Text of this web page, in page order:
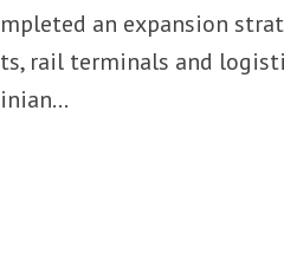
an expansion
rail terminals and